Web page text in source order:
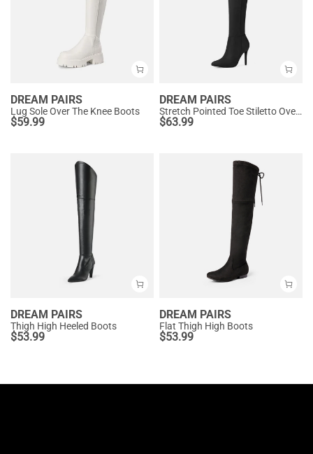
DREAM PAIRS
Lug Sole Over The Knee Boots
$59.99
DREAM PAIRS
Stretch Pointed Toe Stiletto Over The Knee Boots
$63.99
DREAM PAIRS
Thigh High Heeled Boots
$53.99
DREAM PAIRS
Flat Thigh High Boots
$53.99